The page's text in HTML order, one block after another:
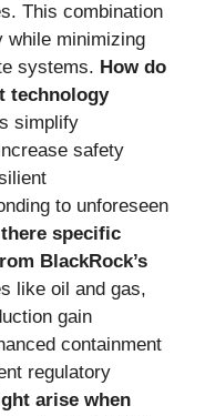
This combination
while minimizing
systems. How do
technology
simplify
safety
to unforeseen
specific
BlackRock’s
like oil and gas,
gain
containment
regulatory
arise when